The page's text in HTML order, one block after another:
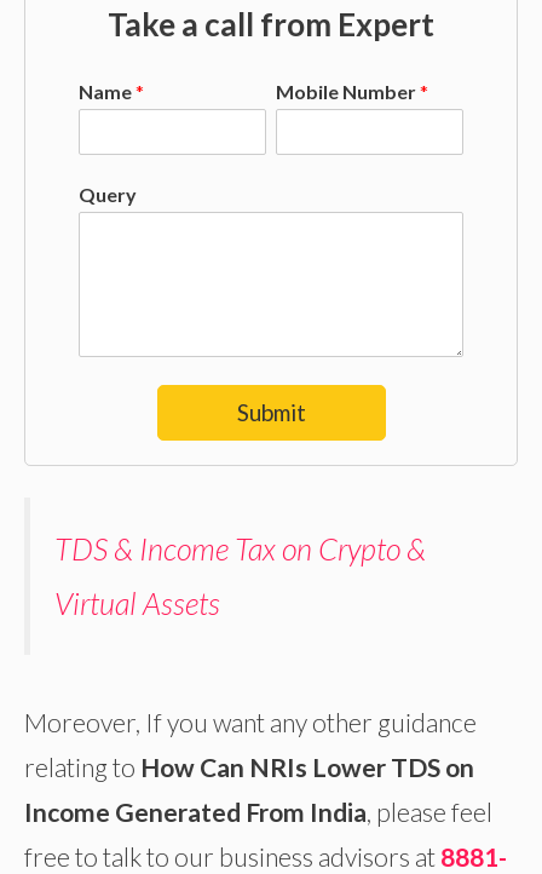
Take a call from Expert
Name* Mobile Number*
Query
Submit
TDS & Income Tax on Crypto &
Virtual Assets
Moreover, If you want any other guidance
relating to How Can NRIs Lower TDS on
Income Generated From India, please feel
free to talk to our business advisors at 8881-